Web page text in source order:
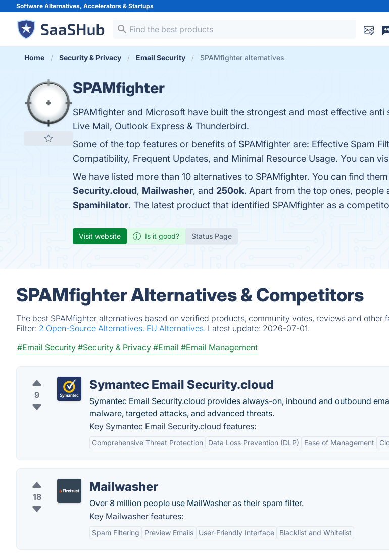
Software Alternatives, Accelerators & Startups
Home Security & Privacy Email Security SPAMfighter alternatives
SPAMfighter
SPAMfighter and Microsoft have built the strongest and most effective
Live Mail, Outlook Express & Thunderbird.
Some of the top features or benefits of SPAMfighter are: Effective Spam
Compatibility, Frequent Updates, and Minimal Resource Usage. You can
We have listed more than 10 alternatives to SPAMfighter. You can find
Security.cloud, Mailwasher, and 250ok. Apart from the top ones, people
Spamihilator. The latest product that identified SPAMfighter as a
Visit website Is it good? Status Page
SPAMfighter Alternatives & Competitors
The best SPAMfighter alternatives based on verified products, community votes, reviews and other
Filter: 2 Open-Source Alternatives. EU Alternatives. Latest update: 2026-07-01.
#Email Security #Security & Privacy #Email #Email Management
9
Symantec Email Security.cloud
Symantec Email Security.cloud provides always-on, inbound and outbound
malware, targeted attacks, and advanced threats.
Key Symantec Email Security.cloud features:
Comprehensive Threat Protection Data Loss Prevention (DLP) Ease of Management
18
Mailwasher
Over 8 million people use MailWasher as their spam filter.
Key Mailwasher features:
Spam Filtering Preview Emails User-Friendly Interface Blacklist and Whitelist